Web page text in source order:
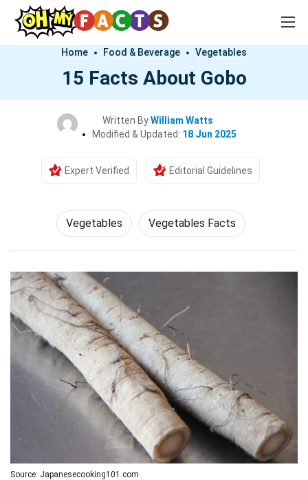
Home Food & Beverage Vegetables
15 Facts About Gobo
Written ByWilliam Watts
Modified & Updated: 18 Jun 2025
Expert Verified Editorial Guidelines
Vegetables Vegetables Facts
Source: Japanesecooking101.com